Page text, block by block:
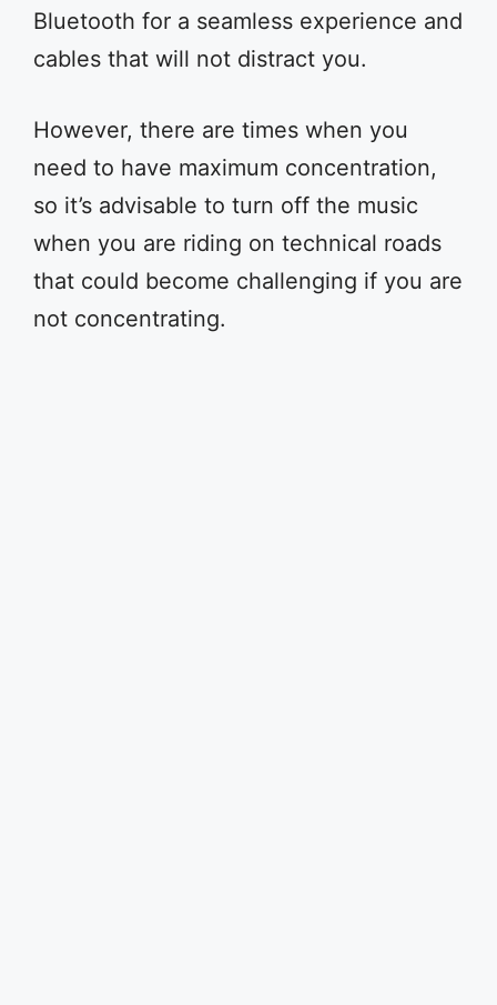
Bluetooth for a seamless experience and
cables that will not distract you.
However, there are times when you
need to have maximum concentration,
so it’s advisable to turn off the music
when you are riding on technical roads
that could become challenging if you are
not concentrating.